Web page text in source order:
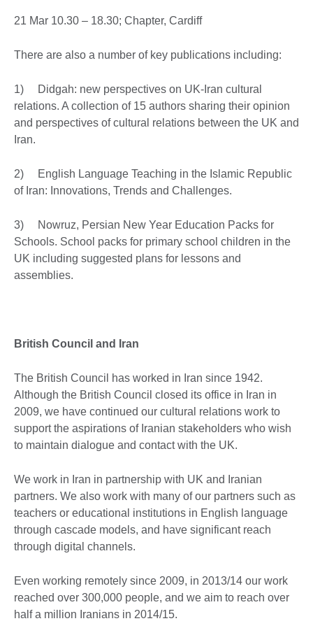
21 Mar 10.30 – 18.30; Chapter, Cardiff
There are also a number of key publications including:
1) Didgah: new perspectives on UK-Iran cultural
relations. A collection of 15 authors sharing their opinion
and perspectives of cultural relations between the UK and
Iran.
2) English Language Teaching in the Islamic Republic
of Iran: Innovations, Trends and Challenges.
3) Nowruz, Persian New Year Education Packs for
Schools. School packs for primary school children in the
UK including suggested plans for lessons and
assemblies.
British Council and Iran
The British Council has worked in Iran since 1942.
Although the British Council closed its office in Iran in
2009, we have continued our cultural relations work to
support the aspirations of Iranian stakeholders who wish
to maintain dialogue and contact with the UK.
We work in Iran in partnership with UK and Iranian
partners. We also work with many of our partners such as
teachers or educational institutions in English language
through cascade models, and have significant reach
through digital channels.
Even working remotely since 2009, in 2013/14 our work
reached over 300,000 people, and we aim to reach over
half a million Iranians in 2014/15.